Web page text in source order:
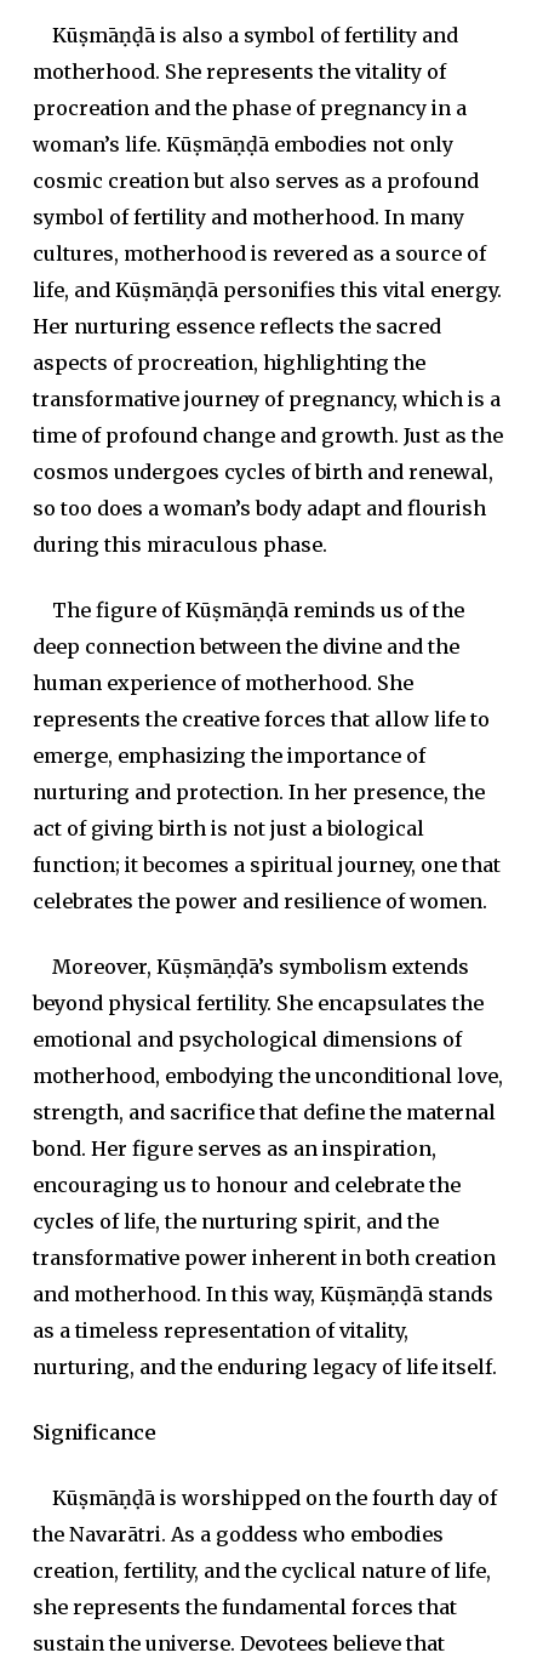
Kūṣmāṇḍā is also a symbol of fertility and
motherhood. She represents the vitality of
procreation and the phase of pregnancy in a
woman’s life. Kūṣmāṇḍā embodies not only
cosmic creation but also serves as a profound
symbol of fertility and motherhood. In many
cultures, motherhood is revered as a source of
life, and Kūṣmāṇḍā personifies this vital energy.
Her nurturing essence reflects the sacred
aspects of procreation, highlighting the
transformative journey of pregnancy, which is a
time of profound change and growth. Just as the
cosmos undergoes cycles of birth and renewal,
so too does a woman’s body adapt and flourish
during this miraculous phase.
The figure of Kūṣmāṇḍā reminds us of the
deep connection between the divine and the
human experience of motherhood. She
represents the creative forces that allow life to
emerge, emphasizing the importance of
nurturing and protection. In her presence, the
act of giving birth is not just a biological
function; it becomes a spiritual journey, one that
celebrates the power and resilience of women.
Moreover, Kūṣmāṇḍā’s symbolism extends
beyond physical fertility. She encapsulates the
emotional and psychological dimensions of
motherhood, embodying the unconditional love,
strength, and sacrifice that define the maternal
bond. Her figure serves as an inspiration,
encouraging us to honour and celebrate the
cycles of life, the nurturing spirit, and the
transformative power inherent in both creation
and motherhood. In this way, Kūṣmāṇḍā stands
as a timeless representation of vitality,
nurturing, and the enduring legacy of life itself.
Significance
Kūṣmāṇḍā is worshipped on the fourth day of
the Navarātri. As a goddess who embodies
creation, fertility, and the cyclical nature of life,
she represents the fundamental forces that
sustain the universe. Devotees believe that